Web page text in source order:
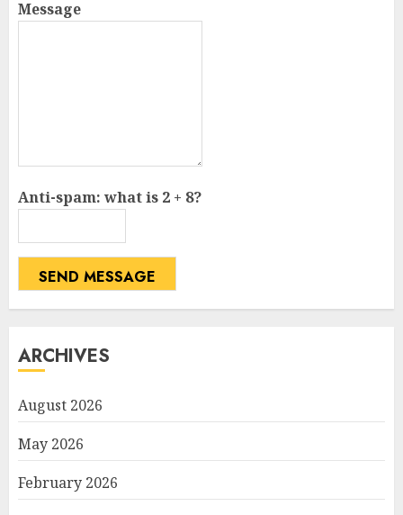
Message
Anti-spam: what is 2 + 8?
SEND MESSAGE
ARCHIVES
August 2026
May 2026
February 2026